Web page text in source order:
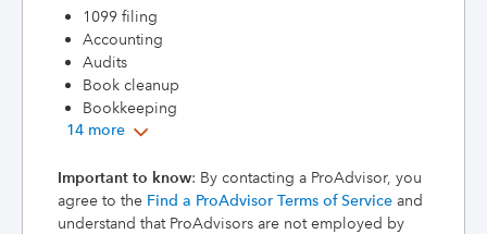
1099 filing
Accounting
Audits
Book cleanup
Bookkeeping
14 more
Important to know: By contacting a ProAdvisor, you
agree to the Find a ProAdvisor Terms of Service and
understand that ProAdvisors are not employed by